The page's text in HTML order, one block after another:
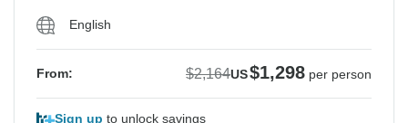
English
From: $2,164US$1,298 per person
Sign up to unlock savings